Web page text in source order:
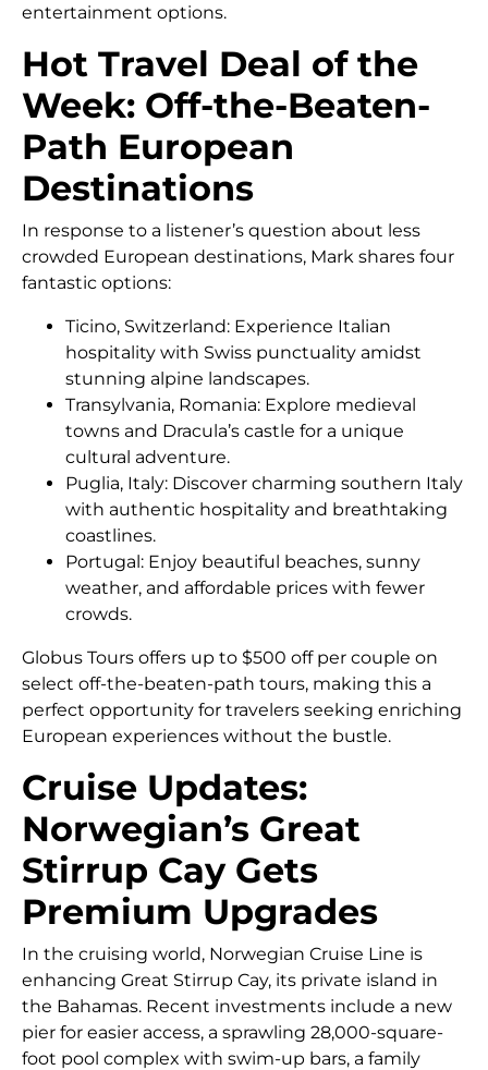
entertainment options.
Hot Travel Deal of the
Week: Off-the-Beaten-
Path European
Destinations
In response to a listener’s question about less
crowded European destinations, Mark shares four
fantastic options:
Ticino, Switzerland: Experience Italian
hospitality with Swiss punctuality amidst
stunning alpine landscapes.
Transylvania, Romania: Explore medieval
towns and Dracula’s castle for a unique
cultural adventure.
Puglia, Italy: Discover charming southern Italy
with authentic hospitality and breathtaking
coastlines.
Portugal: Enjoy beautiful beaches, sunny
weather, and affordable prices with fewer
crowds.
Globus Tours offers up to $500 off per couple on
select off-the-beaten-path tours, making this a
perfect opportunity for travelers seeking enriching
European experiences without the bustle.
Cruise Updates:
Norwegian’s Great
Stirrup Cay Gets
Premium Upgrades
In the cruising world, Norwegian Cruise Line is
enhancing Great Stirrup Cay, its private island in
the Bahamas. Recent investments include a new
pier for easier access, a sprawling 28,000-square-
foot pool complex with swim-up bars, a family